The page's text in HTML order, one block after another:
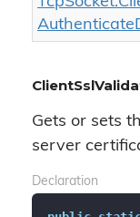
Authenticate
Gets or sets
server
Declaration